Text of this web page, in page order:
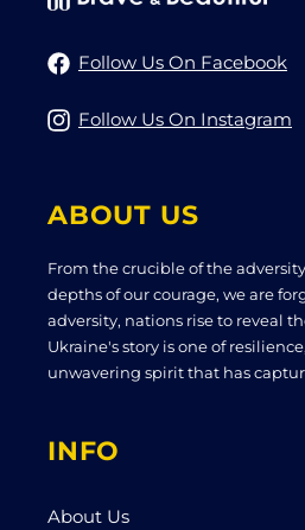
Follow Us On Facebook
Follow Us On Instagram
ABOUT US
From the crucible of the
depths of our courage, we are
adversity, nations rise to reveal
Ukraine's story is one of
unwavering spirit that has
INFO
About Us